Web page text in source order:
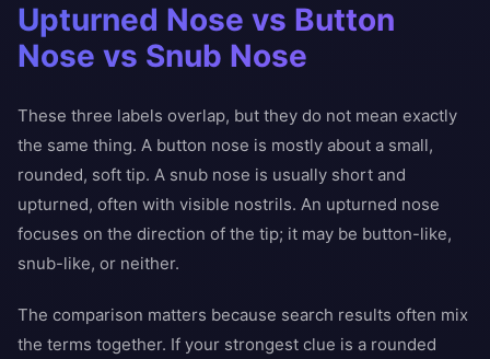
Upturned Nose vs Button
Nose vs Snub Nose
These three labels overlap, but they do not mean exactly
the same thing. A button nose is mostly about a small,
rounded, soft tip. A snub nose is usually short and
upturned, often with visible nostrils. An upturned nose
focuses on the direction of the tip; it may be button-like,
snub-like, or neither.
The comparison matters because search results often mix
the terms together. If your strongest clue is a rounded